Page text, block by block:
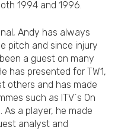
1994 and 1996.
Andy has always
pitch and since injury
a guest on many
has presented for TW1,
others and has made
such as ITV´s On
As a player, he made
analyst and